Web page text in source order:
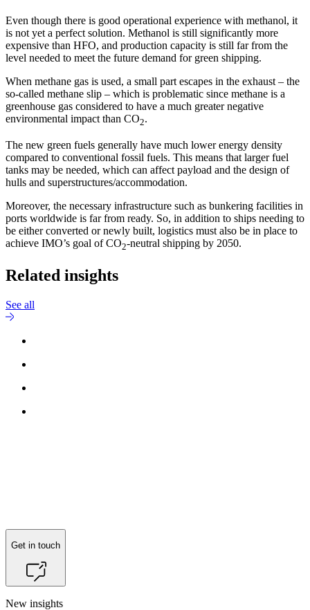
Even though there is good operational experience with methanol, it
is not yet a perfect solution. Methanol is still significantly more
expensive than HFO, and production capacity is still far from the
level needed to meet the future demand for green shipping.
When methane gas is used, a small part escapes in the exhaust – the
so-called methane slip – which is problematic since methane is a
greenhouse gas considered to have a much greater negative
environmental impact than CO2.
The new green fuels generally have much lower energy density
compared to conventional fossil fuels. This means that larger fuel
tanks may be needed, which can affect payload and the design of
hulls and superstructures/accommodation.
Moreover, the necessary infrastructure such as bunkering facilities in
ports worldwide is far from ready. So, in addition to ships needing to
be either converted or newly built, logistics must also be in place to
achieve IMO’s goal of CO2-neutral shipping by 2050.
Related insights
See all
Get in touch
New insights